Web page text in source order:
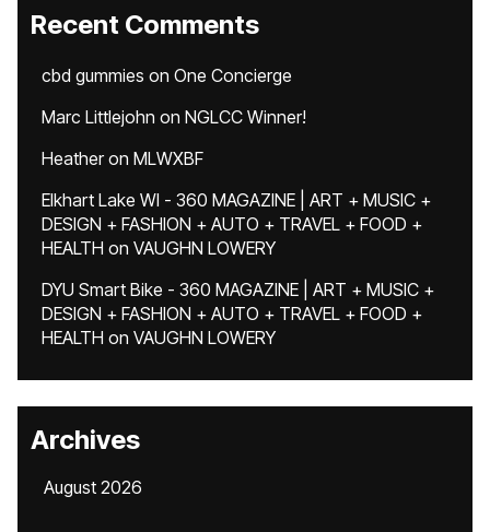
Recent Comments
cbd gummies on One Concierge
Marc Littlejohn on NGLCC Winner!
Heatheron MLWXBF
Elkhart Lake WI - 360 MAGAZINE | ART + MUSIC +
DESIGN + FASHION + AUTO + TRAVEL + FOOD +
HEALTH on VAUGHN LOWERY
DYU Smart Bike - 360 MAGAZINE | ART + MUSIC +
DESIGN + FASHION + AUTO + TRAVEL + FOOD +
HEALTH on VAUGHN LOWERY
Archives
August 2026